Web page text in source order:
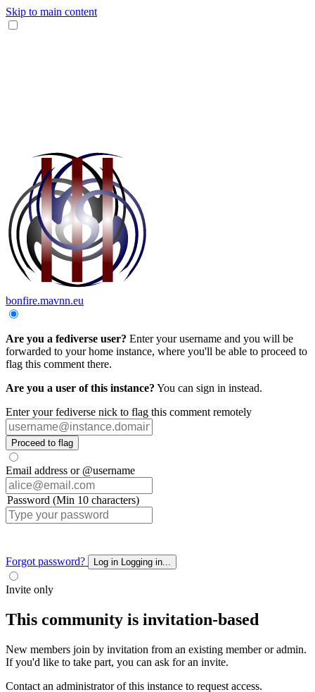
Skip to main content
bonfire.mavnn.eu
Are you a fediverse user? Enter your username and you will be
forwarded to your home instance, where you'll be able to proceed to
flag this comment there.
Are you a user of this instance? You can sign in instead.
Enter your fediverse nick to flag this comment remotely
Proceed to flag
Email address or @username
Password (Min 10 characters)
Forgot password? Log in Logging in...
Invite only
This community is invitation-based
New members join by invitation from an existing member or admin.
If you'd like to take part, you can ask for an invite.
Contact an administrator of this instance to request access.